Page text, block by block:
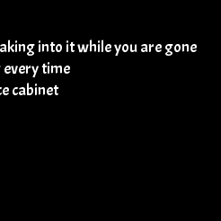
into it while you are gone
time
cabinet